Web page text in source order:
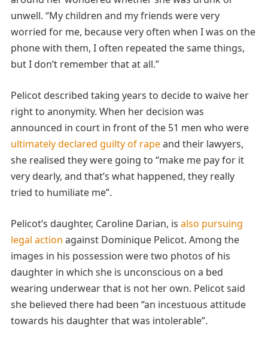
unwell. “My children and my friends were very
worried for me, because very often when I was on the
phone with them, I often repeated the same things,
but I don’t remember that at all.”
Pelicot described taking years to decide to waive her
right to anonymity. When her decision was
announced in court in front of the 51 men who were
ultimately declared guilty of rapeand their lawyers,
she realised they were going to “make me pay for it
very dearly, and that’s what happened, they really
tried to humiliate me”.
Pelicot’s daughter, Caroline Darian, is also pursuing
legal action against Dominique Pelicot. Among the
images in his possession were two photos of his
daughter in which she is unconscious on a bed
wearing underwear that is not her own. Pelicot said
she believed there had been “an incestuous attitude
towards his daughter that was intolerable”.